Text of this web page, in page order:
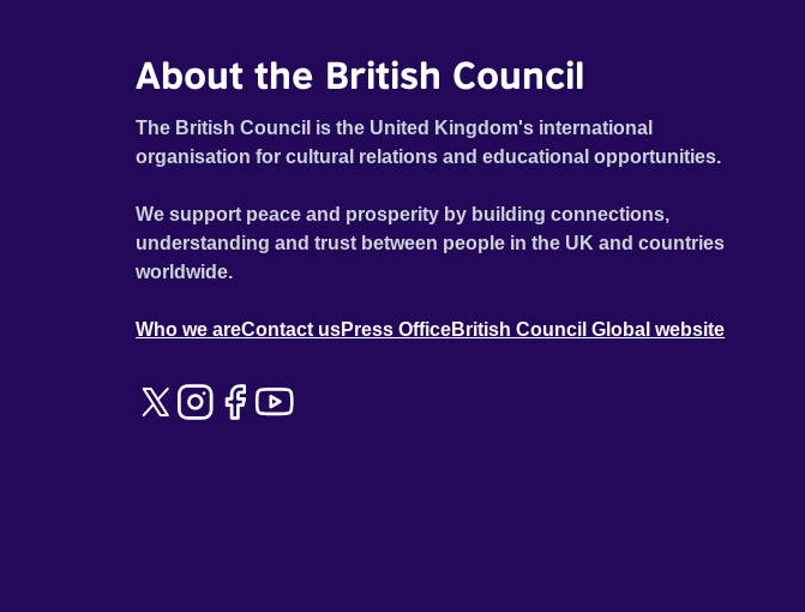
About the British Council
The British Council is the United Kingdom's international
organisation for cultural relations and educational opportunities.
We support peace and prosperity by building connections,
understanding and trust between people in the UK and countries
worldwide.
Who we areContact usPress OfficeBritish Council Global website